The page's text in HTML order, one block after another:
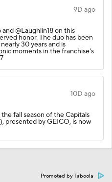
9D ago
@Laughlin18 on this
honor. The duo has been
30 years and is
moments in the franchise's
10D ago
fall season of the Capitals
presented by GEICO, is now
Promoted by Taboola